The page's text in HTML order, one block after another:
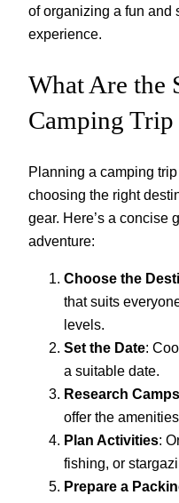
of organizing a fun and
experience.
What Are the
Camping
Planning a camping
choosing the right
gear. Here’s a concise
adventure:
Choose the
that suits
levels.
Set the Date:
a suitable date.
Research
offer the
Plan Activities:
fishing, or
Prepare a